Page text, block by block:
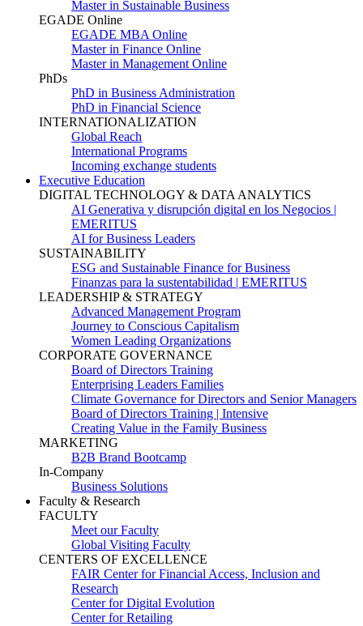
Master in Sustainable Business
EGADE Online
EGADE MBA Online
Master in Finance Online
Master in Management Online
PhDs
PhD in Business Administration
PhD in Financial Science
INTERNATIONALIZATION
Global Reach
International Programs
Incoming exchange students
Executive Education
DIGITAL TECHNOLOGY & DATA ANALYTICS
AI Generativa y disrupción digital en los Negocios |
EMERITUS
AI for Business Leaders
SUSTAINABILITY
ESG and Sustainable Finance for Business
Finanzas para la sustentabilidad | EMERITUS
LEADERSHIP & STRATEGY
Advanced Management Program
Journey to Conscious Capitalism
Women Leading Organizations
CORPORATE GOVERNANCE
Board of Directors Training
Enterprising Leaders Families
Climate Governance for Directors and Senior Managers
Board of Directors Training | Intensive
Creating Value in the Family Business
MARKETING
B2B Brand Bootcamp
In-Company
Business Solutions
Faculty & Research
FACULTY
Meet our Faculty
Global Visiting Faculty
CENTERS OF EXCELLENCE
FAIR Center for Financial Access, Inclusion and
Research
Center for Digital Evolution
Center for Retailing